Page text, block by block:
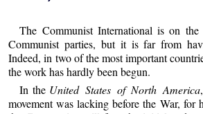
The Communist International is on
Communist parties, but it is far from
Indeed, in two of the most important
the work has hardly been begun.
In the United States of North America
movement was lacking before the War, for